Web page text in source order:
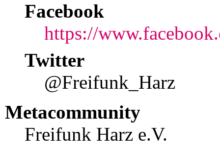
Facebook
https://
Twitter
@Freifunk_Harz
Metacommunity
Freifunk Harz e.V.